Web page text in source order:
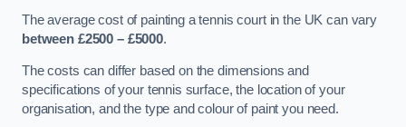
The average cost of painting a tennis court in the UK can vary
between £2500 – £5000.
The costs can differ based on the dimensions and
specifications of your tennis surface, the location of your
organisation, and the type and colour of paint you need.